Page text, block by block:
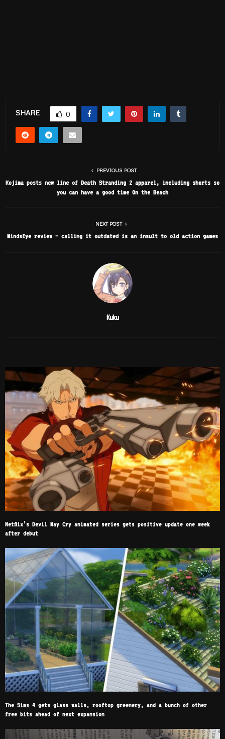
SHARE 0
PREVIOUS POST
Kojima posts new line of Death Stranding 2 apparel, including shorts so
you can have a good time On the Beach
NEXT POST
MindsEye review – calling it outdated is an insult to old action games
Kuku
Netflix’s Devil May Cry animated series gets positive update one week
after debut
The Sims 4 gets glass walls, rooftop greenery, and a bunch of other
free bits ahead of next expansion